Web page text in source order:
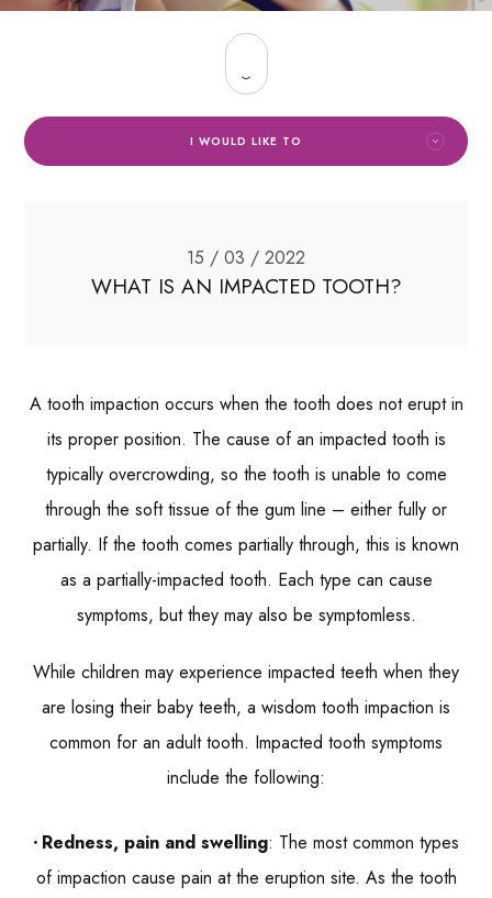
I WOULD LIKE TO
15 / 03 / 2022
WHAT IS AN IMPACTED TOOTH?
A tooth impaction occurs when the tooth does not erupt in
its proper position. The cause of an impacted tooth is
typically overcrowding, so the tooth is unable to come
through the soft tissue of the gum line – either fully or
partially. If the tooth comes partially through, this is known
as a partially-impacted tooth. Each type can cause
symptoms, but they may also be symptomless.
While children may experience impacted teeth when they
are losing their baby teeth, a wisdom tooth impaction is
common for an adult tooth. Impacted tooth symptoms
include the following:
Redness, pain and swelling: The most common types
of impaction cause pain at the eruption site. As the tooth